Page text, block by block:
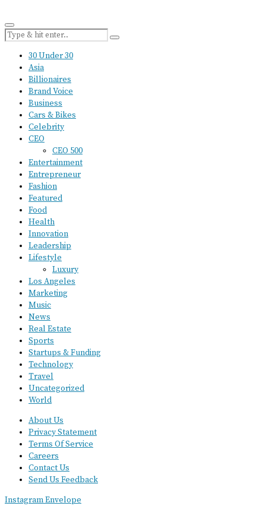
30 Under 30
Asia
Billionaires
Brand Voice
Business
Cars & Bikes
Celebrity
CEO
CEO 500
Entertainment
Entrepreneur
Fashion
Featured
Food
Health
Innovation
Leadership
Lifestyle
Luxury
Los Angeles
Marketing
Music
News
Real Estate
Sports
Startups & Funding
Technology
Travel
Uncategorized
World
About Us
Privacy Statement
Terms Of Service
Careers
Contact Us
Send Us Feedback
InstagramEnvelope